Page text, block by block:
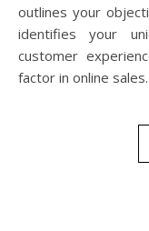
outlines your
identifies your
customer
factor in online